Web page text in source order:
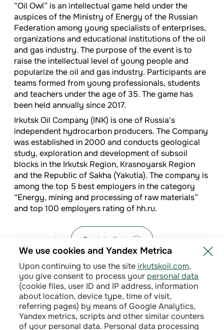
“Oil Owl” is an intellectual game held under the
auspices of the Ministry of Energy of the Russian
Federation among young specialists of enterprises,
organizations and educational institutions of the oil
and gas industry. The purpose of the event is to
raise the intellectual level of young people and
popularize the oil and gas industry. Participants are
teams formed from young professionals, students
and teachers under the age of 35. The game has
been held annually since 2017.
Irkutsk Oil Company (INK) is one of Russia's
independent hydrocarbon producers. The Company
was established in 2000 and conducts geological
study, exploration and development of subsoil
blocks in the Irkutsk Region, Krasnoyarsk Region
and the Republic of Sakha (Yakutia). The company is
among the top 5 best employers in the category
“Energy, mining and processing of raw materials”
and top 100 employers rating of hh.ru.
Back to list
We use cookies and Yandex Metrica
Upon continuing to use the site irkutskoil.com,
you give consent to process your personal data
(cookie files, user ID and IP address, information
about location, device type, time of visit,
referring pages) by means of Google Analytics,
Yandex metrics, scripts and other similar counters
of your personal data. Personal data processing